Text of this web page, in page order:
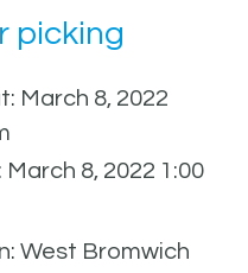
picking
March 8, 2022
March 8, 2022 1:00
West Bromwich